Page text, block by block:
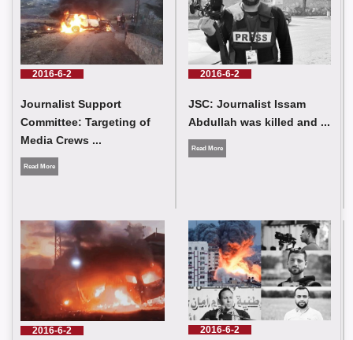
JSC: Journalist Issam Abdullah was killed and other
journalists were injured as a result of the Israeli occupation
targeting journalist crews in southern Lebanon
JSC condemns the Israeli occupation army’s targeting of press
crews in southern Lebanon
2016-6-2
Journalist Support
Committee: Targeting of
Media Crews ...
Read More
2016-6-2
JSC: Journalist Issam
Abdullah was killed and ...
Read More
2016-6-2 2016-6-2